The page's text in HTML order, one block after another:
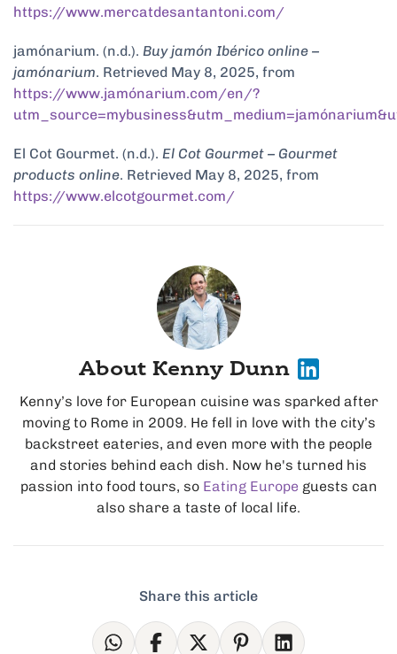
https://www.mercatdesantantoni.com/
jamónarium. (n.d.). Buy jamón Ibérico online –
jamónarium. Retrieved May 8, 2025, from
https://www.jamónarium.com/en/?
El Cot Gourmet. (n.d.). El Cot Gourmet – Gourmet
products online. Retrieved May 8, 2025, from
https://www.elcotgourmet.com/
About Kenny Dunn
Kenny’s love for European cuisine was sparked after
moving to Rome in 2009. He fell in love with the city’s
backstreet eateries, and even more with the people
and stories behind each dish. Now he's turned his
passion into food tours, so Eating Europe guests can
also share a taste of local life.
Share this article